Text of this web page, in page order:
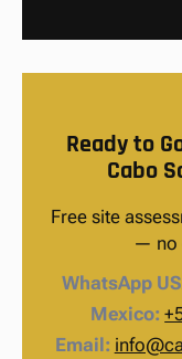
Ready to
Cabo
Free site
— no
WhatsApp
Mexico:
Email: